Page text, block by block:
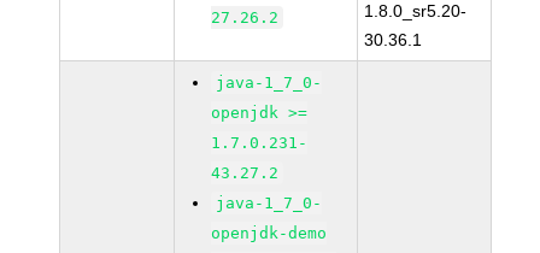
27.26.2
1.8.0_sr5.20-
30.36.1
java-1_7_0-
openjdk >=
1.7.0.231-
43.27.2
java-1_7_0-
openjdk-demo